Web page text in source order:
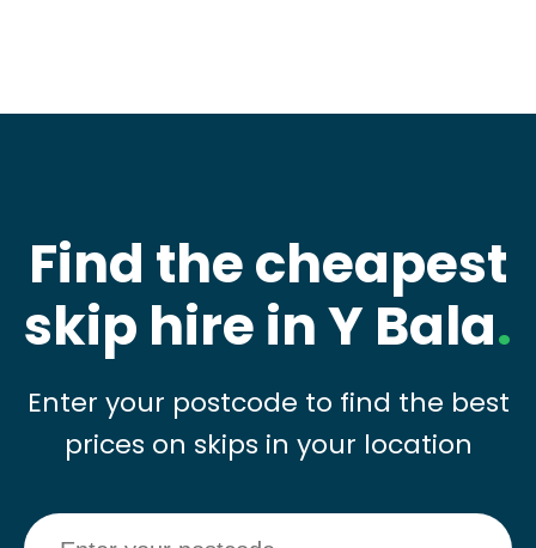
Find the cheapest
skip hire in Y Bala.
Enter your postcode to find the best
prices on skips in your location